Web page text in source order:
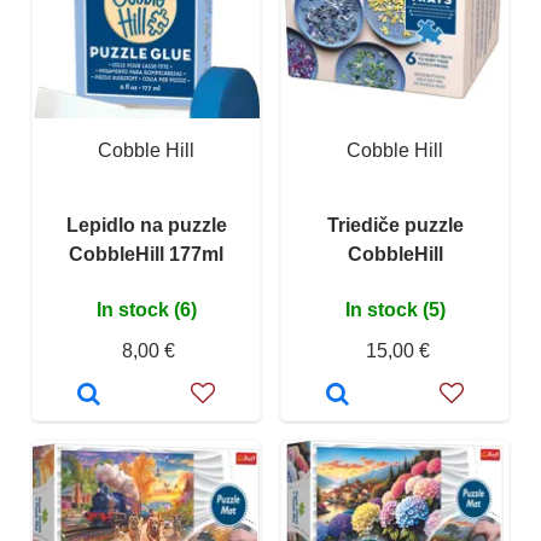
Cobble Hill
Lepidlo na puzzle
CobbleHill 177ml
In stock (6)
8,00 €
Cobble Hill
Triediče puzzle
CobbleHill
In stock (5)
15,00 €